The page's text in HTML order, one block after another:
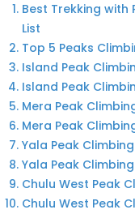
Best Trekking with
List
Top 5 Peaks
Island Peak
Island Peak
Mera Peak
Mera Peak
Yala Peak Climbing
Yala Peak
Chulu West Peak
Chulu West Peak